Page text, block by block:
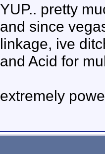
YUP.. pretty
and since
linkage, ive
and Acid for
extremely